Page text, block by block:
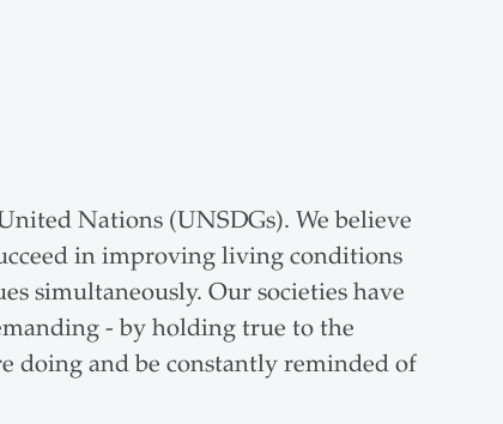
Nations (UNSDGs). We believe
in improving living conditions
simultaneously. Our societies have
- by holding true to the
doing and be constantly reminded of